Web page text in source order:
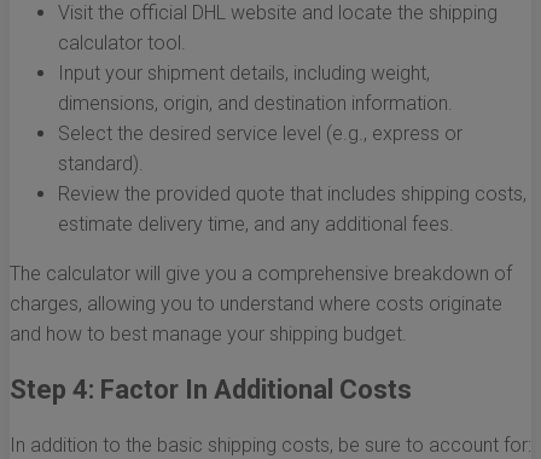
Visit the official DHL website and locate the shipping
calculator tool.
Input your shipment details, including weight,
dimensions, origin, and destination information.
Select the desired service level (e.g., express or
standard).
Review the provided quote that includes shipping costs,
estimate delivery time, and any additional fees.
The calculator will give you a comprehensive breakdown of
charges, allowing you to understand where costs originate
and how to best manage your shipping budget.
Step 4: Factor In Additional Costs
In addition to the basic shipping costs, be sure to account for: